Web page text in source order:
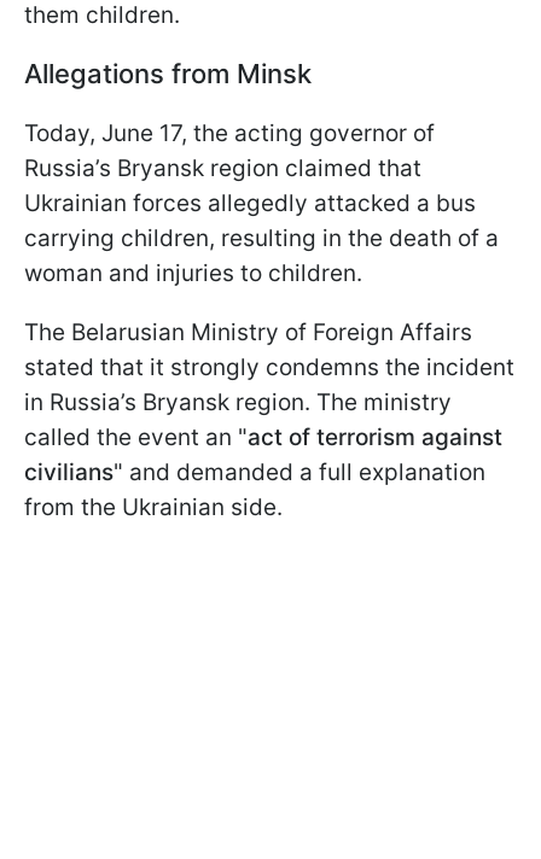
them children.
Allegations from Minsk
Today, June 17, the acting governor of
Russia’s Bryansk region claimed that
Ukrainian forces allegedly attacked a bus
carrying children, resulting in the death of a
woman and injuries to children.
The Belarusian Ministry of Foreign Affairs
stated that it strongly condemns the incident
in Russia’s Bryansk region. The ministry
called the event an "act of terrorism against
civilians" and demanded a full explanation
from the Ukrainian side.